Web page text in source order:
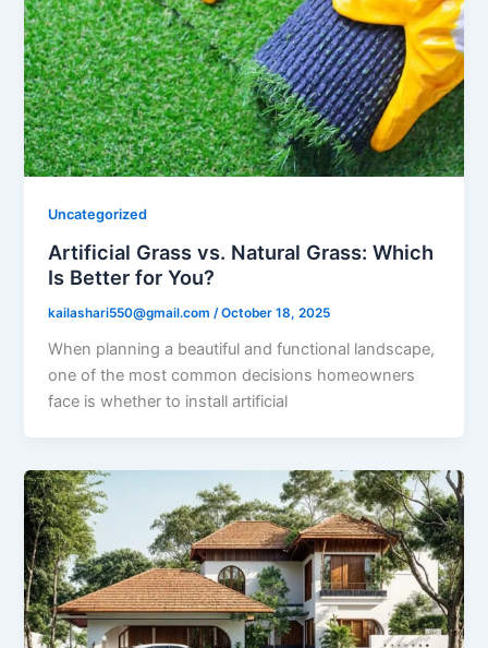
Uncategorized
Artificial Grass vs. Natural Grass: Which
Is Better for You?
kailashari550@gmail.com /October 18, 2025
When planning a beautiful and functional landscape,
one of the most common decisions homeowners
face is whether to install artificial